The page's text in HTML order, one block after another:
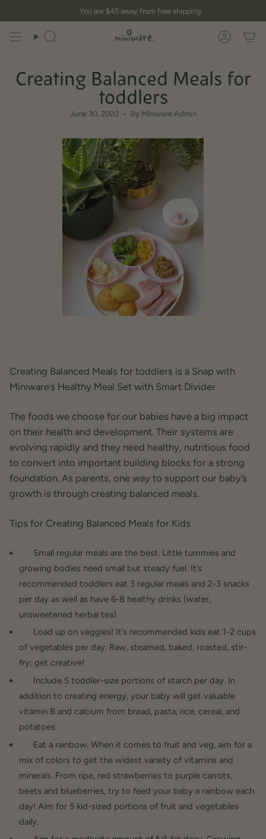
You are $45away from free shipping.
Search Account
Creating Balanced Meals for
toddlers
June 30, 2020 By Miniware Admin
Creating Balanced Meals for toddlers is a Snap with
Miniware’s Healthy Meal Set with Smart Divider
The foods we choose for our babies have a big impact
on their health and development. Their systems are
evolving rapidly and they need healthy, nutritious food
to convert into important building blocks for a strong
foundation. As parents, one way to support our baby’s
growth is through creating balanced meals.
Tips for Creating Balanced Meals for Kids
Small regular meals are the best. Little tummies and
growing bodies need small but steady fuel. It’s
recommended toddlers eat 3 regular meals and 2-3 snacks
per day as well as have 6-8 healthy drinks (water,
unsweetened herbal tea)
Load up on veggies! It’s recommended kids eat 1-2 cups
of vegetables per day. Raw, steamed, baked, roasted, stir-
fry; get creative!
Include 5 toddler-size portions of starch per day. In
addition to creating energy, your baby will get valuable
vitamin B and calcium from bread, pasta, rice, cereal, and
potatoes.
Eat a rainbow. When it comes to fruit and veg, aim for a
mix of colors to get the widest variety of vitamins and
minerals. From ripe, red strawberries to purple carrots,
beets and blueberries, try to feed your baby a rainbow each
day! Aim for 5 kid-sized portions of fruit and vegetables
daily.